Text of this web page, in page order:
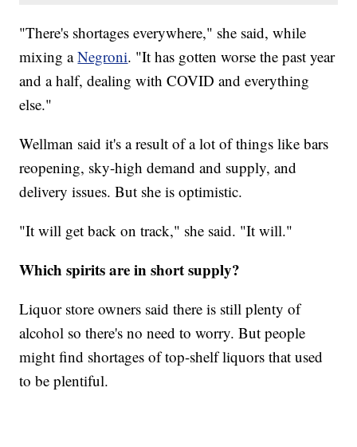
"There's shortages everywhere," she said, while
mixing aNegroni. "It has gotten worse the past year
and a half, dealing with COVID and everything
else."
Wellman said it's a result of a lot of things like bars
reopening, sky-high demand and supply, and
delivery issues. But she is optimistic.
"It will get back on track," she said. "It will."
Which spirits are in short supply?
Liquor store owners said there is still plenty of
alcohol so there's no need to worry. But people
might find shortages of top-shelf liquors that used
to be plentiful.